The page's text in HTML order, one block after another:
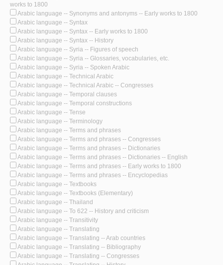
works to 1800
Arabic language -- Synonyms and antonyms -- Early works to 1800
Arabic language -- Syntax
Arabic language -- Syntax -- Early works to 1800
Arabic language -- Syntax -- History
Arabic language -- Syria -- Figures of speech
Arabic language -- Syria -- Glossaries, vocabularies, etc.
Arabic language -- Syria -- Spoken Arabic
Arabic language -- Technical Arabic
Arabic language -- Technical Arabic -- Congresses
Arabic language -- Temporal clauses
Arabic language -- Temporal constructions
Arabic language -- Tense
Arabic language -- Terminology
Arabic language -- Terms and phrases
Arabic language -- Terms and phrases -- Congresses
Arabic language -- Terms and phrases -- Dictionaries
Arabic language -- Terms and phrases -- Dictionaries -- English
Arabic language -- Terms and phrases -- Early works to 1800
Arabic language -- Terms and phrases -- Encyclopedias
Arabic language -- Textbooks
Arabic language -- Textbooks (Elementary)
Arabic language -- Thailand
Arabic language -- To 622 -- History and criticism
Arabic language -- Transitivity
Arabic language -- Translating
Arabic language -- Translating -- Arab countries
Arabic language -- Translating -- Bibliography
Arabic language -- Translating -- Congresses